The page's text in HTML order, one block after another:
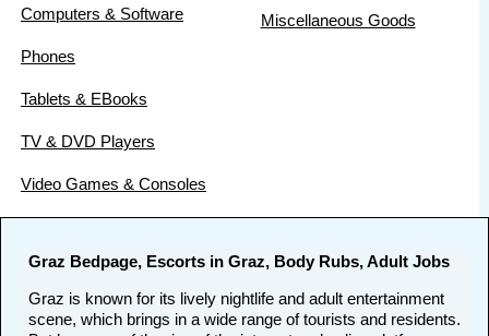
Computers & Software
Phones
Tablets & EBooks
TV & DVD Players
Video Games & Consoles
Miscellaneous Goods
Graz Bedpage, Escorts in Graz, Body Rubs, Adult Jobs
Graz is known for its lively nightlife and adult entertainment
scene, which brings in a wide range of tourists and residents.